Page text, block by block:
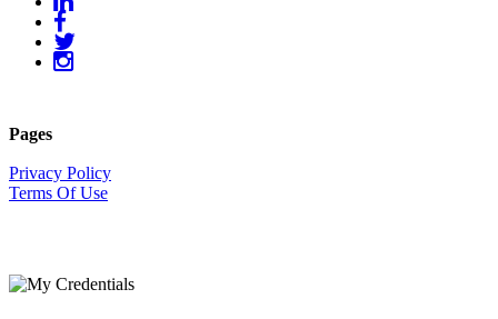
Pages
Privacy Policy
Terms Of Use